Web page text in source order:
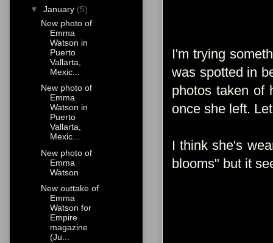
I'm trying
was spotted in
photos taken of
once she left.
I think she's
blooms" but it
▼ January (5)
New photo of
Emma
Watson in
Puerto
Vallarta,
Mexic...
New photo of
Emma
Watson in
Puerto
Vallarta,
Mexic...
New photo of
Emma
Watson
New outtake of
Emma
Watson for
Empire
magazine
(Ju...